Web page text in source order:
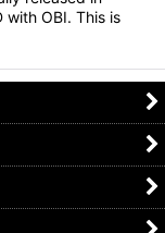
with OBI. This is